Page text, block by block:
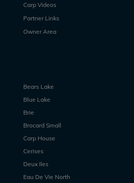
Carp Videos
Partner Links
Owner Area
Bears Lake
Blue Lake
Brie
Brocard Small
Carp House
Cerises
Deux Iles
Eau De Vie North